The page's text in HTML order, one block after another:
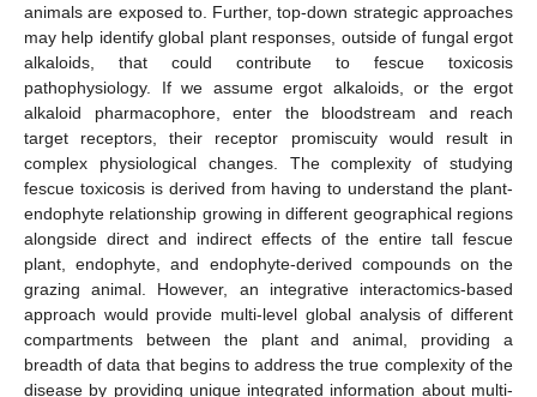
animals are exposed to. Further, top-down strategic approaches
may help identify global plant responses, outside of fungal ergot
alkaloids, that could contribute to fescue toxicosis
pathophysiology. If we assume ergot alkaloids, or the ergot
alkaloid pharmacophore, enter the bloodstream and reach
target receptors, their receptor promiscuity would result in
complex physiological changes. The complexity of studying
fescue toxicosis is derived from having to understand the plant-
endophyte relationship growing in different geographical regions
alongside direct and indirect effects of the entire tall fescue
plant, endophyte, and endophyte-derived compounds on the
grazing animal. However, an integrative interactomics-based
approach would provide multi-level global analysis of different
compartments between the plant and animal, providing a
breadth of data that begins to address the true complexity of the
disease by providing unique integrated information about multi-